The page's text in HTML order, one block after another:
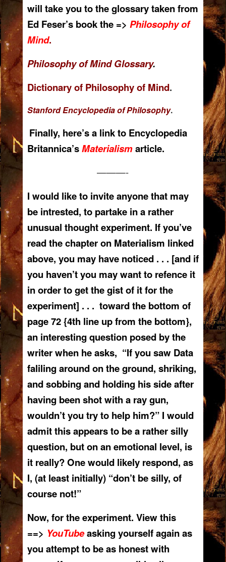
will take you to the glossary taken from
Ed Feser’s book the => Philosophy of
Mind.
Philosophy of Mind Glossary.
Dictionary of Philosophy of Mind.
Stanford Encyclopedia of Philosophy.
Finally, here’s a link to Encyclopedia
Britannica’sMaterialismarticle.
———-
I would like to invite anyone that may
be intrested, to partake in a rather
unusual thought experiment. If you’ve
read the chapter on Materialism linked
above, you may have noticed . . . [and if
you haven’t you may want to refence it
in order to get the gist of it for the
experiment] . . . toward the bottom of
page 72 {4th line up from the bottom},
an interesting question posed by the
writer when he asks, “If you saw Data
faliling around on the ground, shriking,
and sobbing and holding his side after
having been shot with a ray gun,
wouldn’t you try to help him?” I would
admit this appears to be a rather silly
question, but on an emotional level, is
it really? One would likely respond, as
I, (at least initially) “don’t be silly, of
course not!”
Now, for the experiment. View this
==> YouTubeasking yourself again as
you attempt to be as honest with